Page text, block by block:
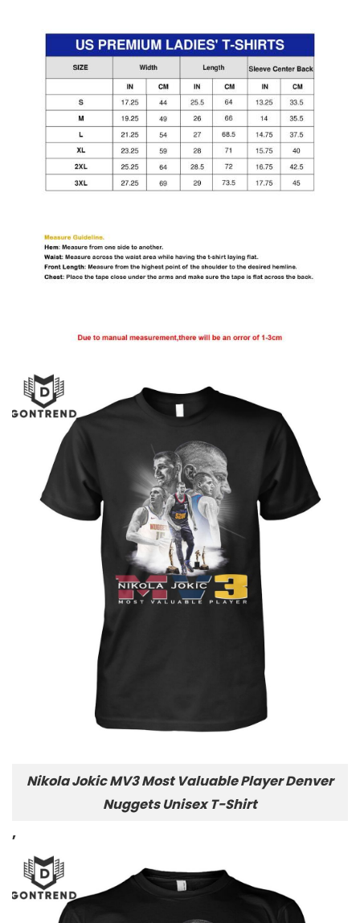
Nikola Jokic MV3 Most Valuable Player Denver
Nuggets Unisex T-Shirt
,